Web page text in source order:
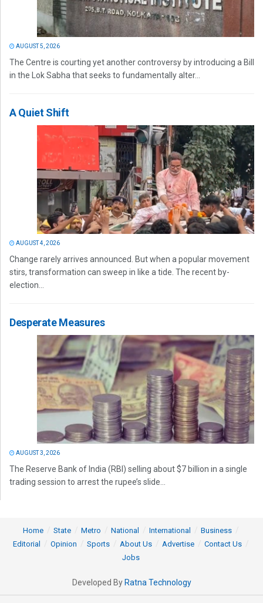
AUGUST 5, 2026
The Centre is courting yet another controversy by introducing a Bill
in the Lok Sabha that seeks to fundamentally alter...
A Quiet Shift
AUGUST 4, 2026
Change rarely arrives announced. But when a popular movement
stirs, transformation can sweep in like a tide. The recent by-
election...
Desperate Measures
AUGUST 3, 2026
The Reserve Bank of India (RBI) selling about $7 billion in a single
trading session to arrest the rupee’s slide...
Home State Metro National International
Business
Editorial
Opinion Sports About Us Advertise
Contact Us
Jobs
Developed By Ratna Technology